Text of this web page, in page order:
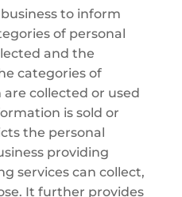
to inform
of personal
and the
categories of
collected or used
is sold or
the personal
providing
services can collect,
It further provides